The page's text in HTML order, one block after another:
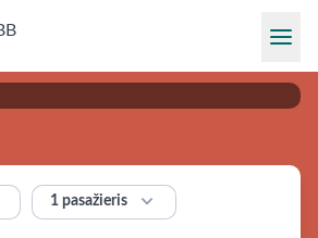
1 pasažieris 